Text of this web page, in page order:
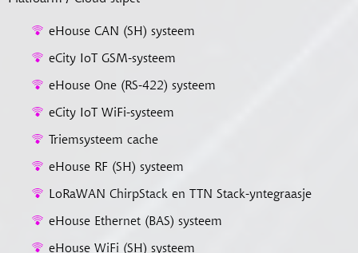
eHouse CAN (SH) systeem
eCity IoT GSM-systeem
eHouse One (RS-422) systeem
eCity IoT WiFi-systeem
Triemsysteem cache
eHouse RF (SH) systeem
LoRaWAN ChirpStack en TTN Stack-yntegraasje
eHouse Ethernet (BAS) systeem
eHouse WiFi (SH) systeem